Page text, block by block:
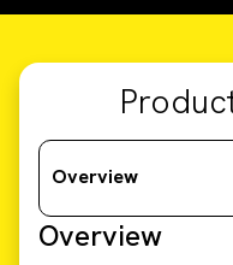
Overview
Overview